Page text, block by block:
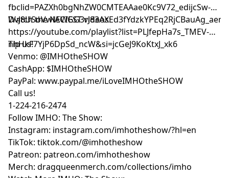
fbclid=PAZXh0bgNhZW0CMTEAAae0Kc9V72_edijcSw-
Watch the NEWEST videos:
⁠⁠⁠⁠⁠⁠⁠⁠⁠⁠⁠⁠⁠⁠⁠⁠⁠⁠⁠⁠⁠⁠https://youtube.com/playlist?list=PLJfepHa7s_TMEV-
nhHkF7YjP6DpSd_ncW&si=jcGeJ9KoKtxJ_xk6⁠⁠⁠⁠⁠⁠⁠⁠⁠⁠⁠⁠⁠⁠⁠⁠⁠⁠⁠⁠⁠⁠
Tip us!
Venmo: @IMHOtheSHOW
CashApp: $IMHOtheSHOW
PayPal: www.paypal.me/iLoveIMHOtheSHOW
Call us!
1-224-216-2474
Follow IMHO: The Show:
Instagram: ⁠instagram.com/imhotheshow/?hl=en⁠
TikTok: ⁠tiktok.com/@imhotheshow⁠
Patreon: ⁠patreon.com/imhotheshow⁠
Merch: ⁠dragqueenmerch.com/collections/imho⁠